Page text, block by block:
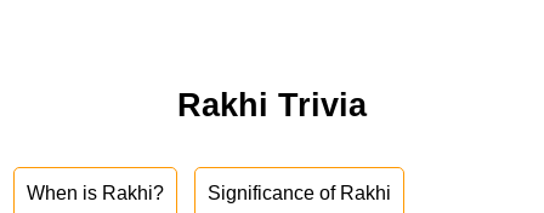
Rakhi Trivia
When is Rakhi? Significance of Rakhi